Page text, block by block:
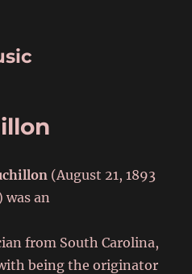
(August 21, 1893
was an
from South Carolina,
being the originator